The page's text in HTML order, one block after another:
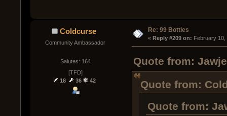
Coldcurse
Community Ambassador
Salutes: 164
[TFD]
18
36 42
Re: 99 Bottles
« Reply #209 on: February
Quote from:
Quote from:
Quote from: